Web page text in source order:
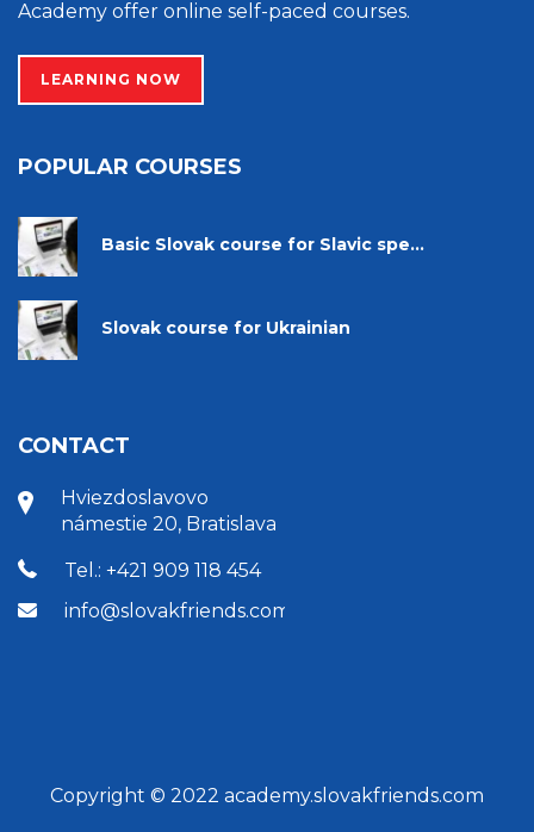
Academy offer online self-paced courses.
LEARNING NOW
POPULAR COURSES
Basic Slovak course for Slavic spe...
Slovak course for Ukrainian
CONTACT
Hviezdoslavovo
námestie 20, Bratislava
Tel.: +421 909 118 454
info@slovakfriends.com
Copyright © 2022 academy.slovakfriends.com